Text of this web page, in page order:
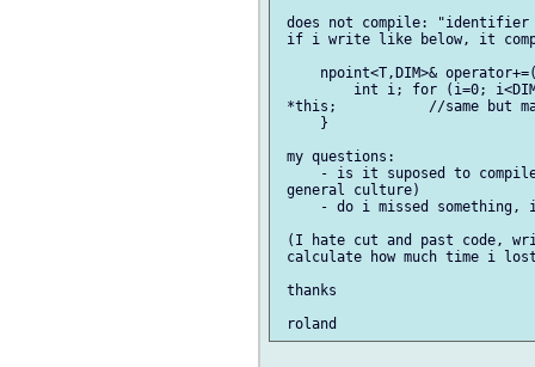
does not compile:
if i write like below, it
npoint<T,DIM>&
int i; for (i=0;
*this;           //same but
     }
my questions:
- is it suposed to
general culture)
- do i missed something,
(I hate cut and past code,
calculate how much time i
thanks